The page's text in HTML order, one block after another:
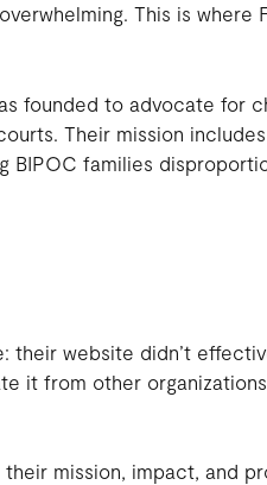
This is where
founded to advocate for
Their mission
BIPOC families
their website didn’t
it from other
mission, impact, and